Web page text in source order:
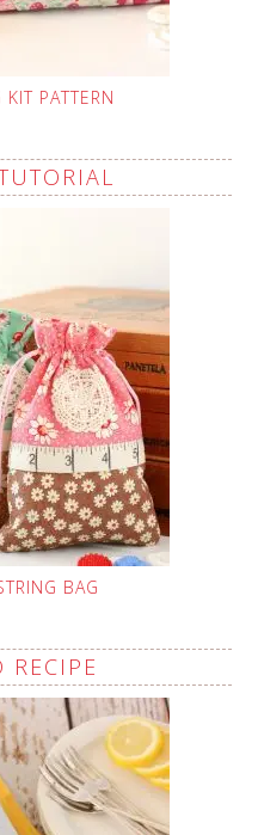
PATTERN
BAG
RECIPE